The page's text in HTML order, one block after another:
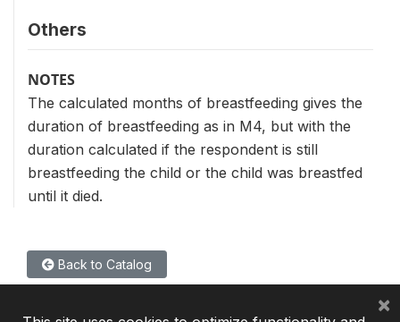
Others
NOTES
The calculated months of breastfeeding gives the
duration of breastfeeding as in M4, but with the
duration calculated if the respondent is still
breastfeeding the child or the child was breastfed
until it died.
Back to Catalog
×